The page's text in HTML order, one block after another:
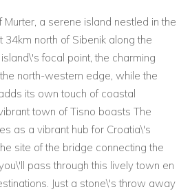
a serene island nestled in the
34km north of Sibenik along the
focal point, the charming
north-western edge, while the
its own touch of coastal
town of Tisno boasts The
as a vibrant hub for Croatia\'s
site of the bridge connecting the
pass through this lively town en
Just a stone\'s throw away